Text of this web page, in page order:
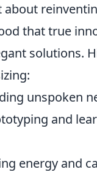
that true
solutions.
unspoken
and
energy and